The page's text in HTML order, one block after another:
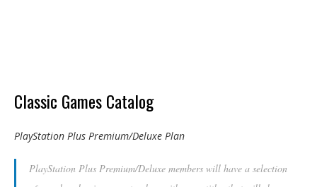
Classic Games Catalog
PlayStation Plus Premium/Deluxe Plan
PlayStation Plus Premium/Deluxe members will have a selection